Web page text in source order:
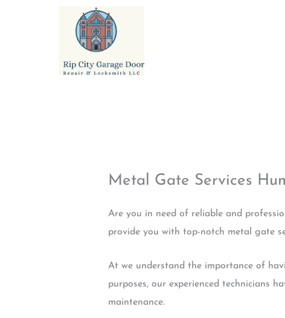
Metal Gate Services
Are you in need of reliable and
provide you with top-notch metal gate
At we understand the importance of
purposes, our experienced technicians
maintenance.